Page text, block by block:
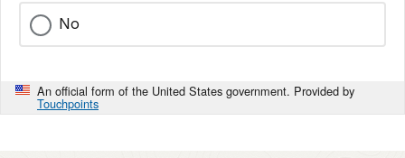
No
An official form of the United States government. Provided by
Touchpoints